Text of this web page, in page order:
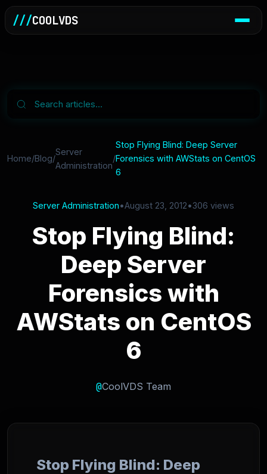
///COOLVDS
Home/Blog/
Server
Administration
/
Stop Flying Blind: Deep Server
Forensics with AWStats on CentOS
6
Server Administration•August 23, 2012•306 views
Stop Flying Blind:
Deep Server
Forensics with
AWStats on CentOS
6
@CoolVDS Team
Stop Flying Blind: Deep